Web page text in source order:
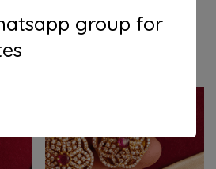
products
group for